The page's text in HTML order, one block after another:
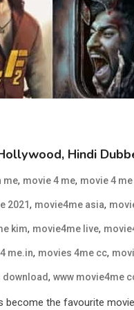
Hindi
me, movie 4 me, movie 4
2021, movie4me asia,
kim, movie4me live,
me.in, movies 4me cc,
download, www movie4me
the favourite